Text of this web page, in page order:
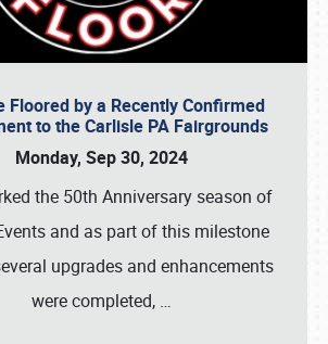
Floored by a Recently Confirmed
to the Carlisle PA Fairgrounds
Monday, Sep 30, 2024
the 50th Anniversary season of
and as part of this milestone
upgrades and enhancements
were completed, …